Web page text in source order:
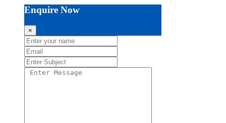
Enquire Now
×